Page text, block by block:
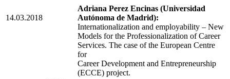
14.03.2018
Adriana Perez Encinas (Universidad
Autónoma de Madrid):
Internationalization and employability – New
Models for the Professionalization of Career
Services. The case of the European Centre
for
Career Development and Entrepreneurship
(ECCE) project.